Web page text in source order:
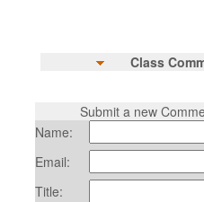
Class
Submit a new
Name:
Email:
Title: